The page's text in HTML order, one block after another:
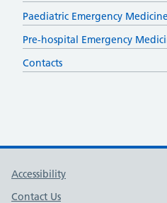
Paediatric Emergency Medicine
Pre-hospital Emergency
Contacts
Support links
Accessibility
Contact Us